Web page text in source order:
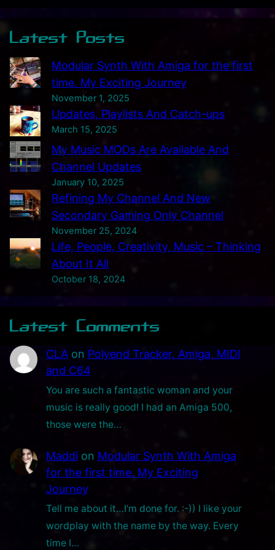
r
s
–
M
E
a
l
y
E
l
e
t
n
i
c
s
I
s
Latest Posts
Modular Synth With Amiga for the first
time. My Exciting Journey
November 1, 2025
Updates, Playlists And Catch-ups
March 15, 2025
My Music MODs Are Available And
Channel Updates
January 10, 2025
Refining My Channel And New
Secondary Gaming Only Channel
November 25, 2024
Life, People, Creativity, Music – Thinking
About It All
October 18, 2024
Latest Comments
CLAon Polyend Tracker, Amiga, MIDI
and C64
You are such a fantastic woman and your
music is really good! I had an Amiga 500,
those were the…
Maddion Modular Synth With Amiga
for the first time. My Exciting
Journey
Tell me about it…I’m done for. :-)) I like your
wordplay with the name by the way. Every
time I…